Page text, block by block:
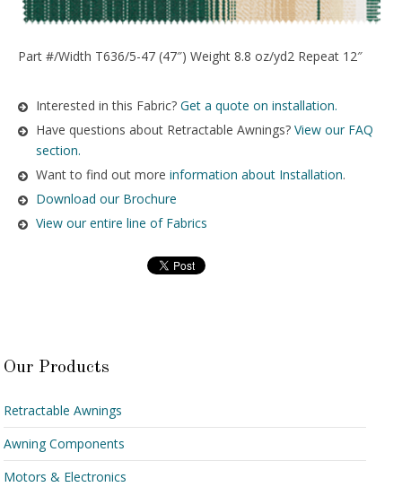
Part #/Width T636/5-47 (47″) Weight 8.8 oz/yd2 Repeat 12″
Interested in this Fabric? Get a quote on installation.
Have questions about Retractable Awnings? View our FAQ
section.
Want to find out more information about Installation.
Download our Brochure
View our entire line of Fabrics
Our Products
Retractable Awnings
Awning Components
Motors & Electronics